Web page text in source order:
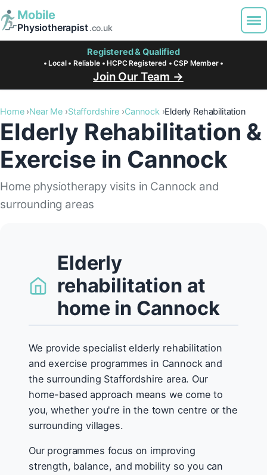
Mobile
Physiotherapist.co.uk
Registered & Qualified
• Local • Reliable • HCPC Registered • CSP Member •
Join Our Team →
Home Near Me Staffordshire Cannock Elderly Rehabilitation
Elderly Rehabilitation &
Exercise in Cannock
Home physiotherapy visits in Cannock and
surrounding areas
Elderly
rehabilitation at
home in Cannock
We provide specialist elderly rehabilitation
and exercise programmes in Cannock and
the surrounding Staffordshire area. Our
home-based approach means we come to
you, whether you're in the town centre or the
surrounding villages.
Our programmes focus on improving
strength, balance, and mobility so you can